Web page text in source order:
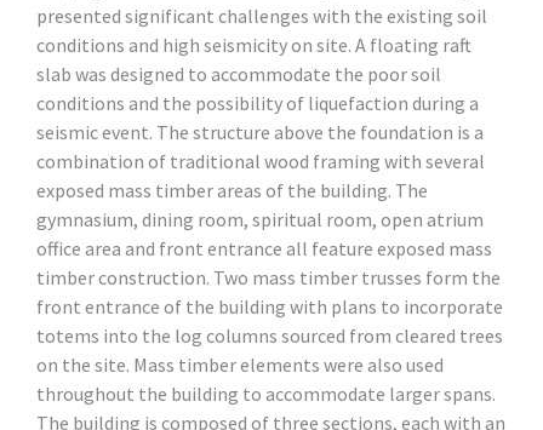
presented significant challenges with the existing soil
conditions and high seismicity on site. A floating raft
slab was designed to accommodate the poor soil
conditions and the possibility of liquefaction during a
seismic event. The structure above the foundation is a
combination of traditional wood framing with several
exposed mass timber areas of the building. The
gymnasium, dining room, spiritual room, open atrium
office area and front entrance all feature exposed mass
timber construction. Two mass timber trusses form the
front entrance of the building with plans to incorporate
totems into the log columns sourced from cleared trees
on the site. Mass timber elements were also used
throughout the building to accommodate larger spans.
The building is composed of three sections, each with an